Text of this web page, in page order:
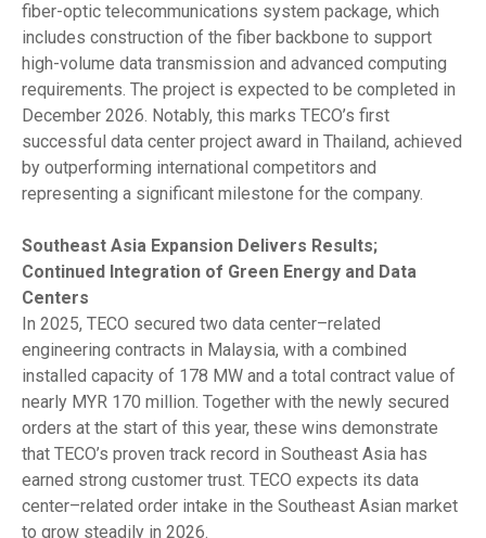
fiber-optic telecommunications system package, which
includes construction of the fiber backbone to support
high-volume data transmission and advanced computing
requirements. The project is expected to be completed in
December 2026. Notably, this marks TECO’s first
successful data center project award in Thailand, achieved
by outperforming international competitors and
representing a significant milestone for the company.
Southeast Asia Expansion Delivers Results;
Continued Integration of Green Energy and Data
Centers
In 2025, TECO secured two data center–related
engineering contracts in Malaysia, with a combined
installed capacity of 178 MW and a total contract value of
nearly MYR 170 million. Together with the newly secured
orders at the start of this year, these wins demonstrate
that TECO’s proven track record in Southeast Asia has
earned strong customer trust. TECO expects its data
center–related order intake in the Southeast Asian market
to grow steadily in 2026.